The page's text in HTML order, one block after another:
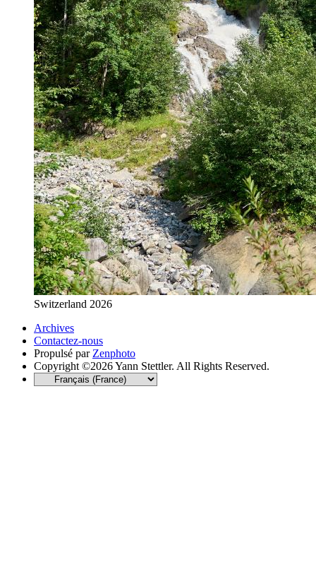
Switzerland 2026
Archives
Contactez-nous
Propulsé par Zenphoto
Copyright ©2026 Yann Stettler. All Rights Reserved.